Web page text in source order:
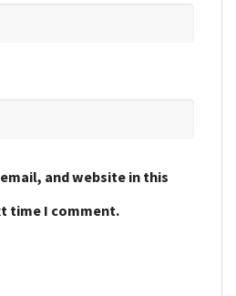
and website in this
time I comment.